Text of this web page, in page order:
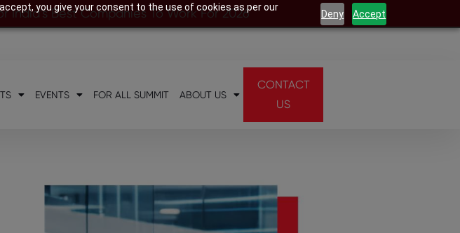
you give your consent to the use of cookies as per our
Deny Accept
Best Companies To Work For 2026
EVENTS FOR ALL SUMMIT ABOUT US
CONTACT
US